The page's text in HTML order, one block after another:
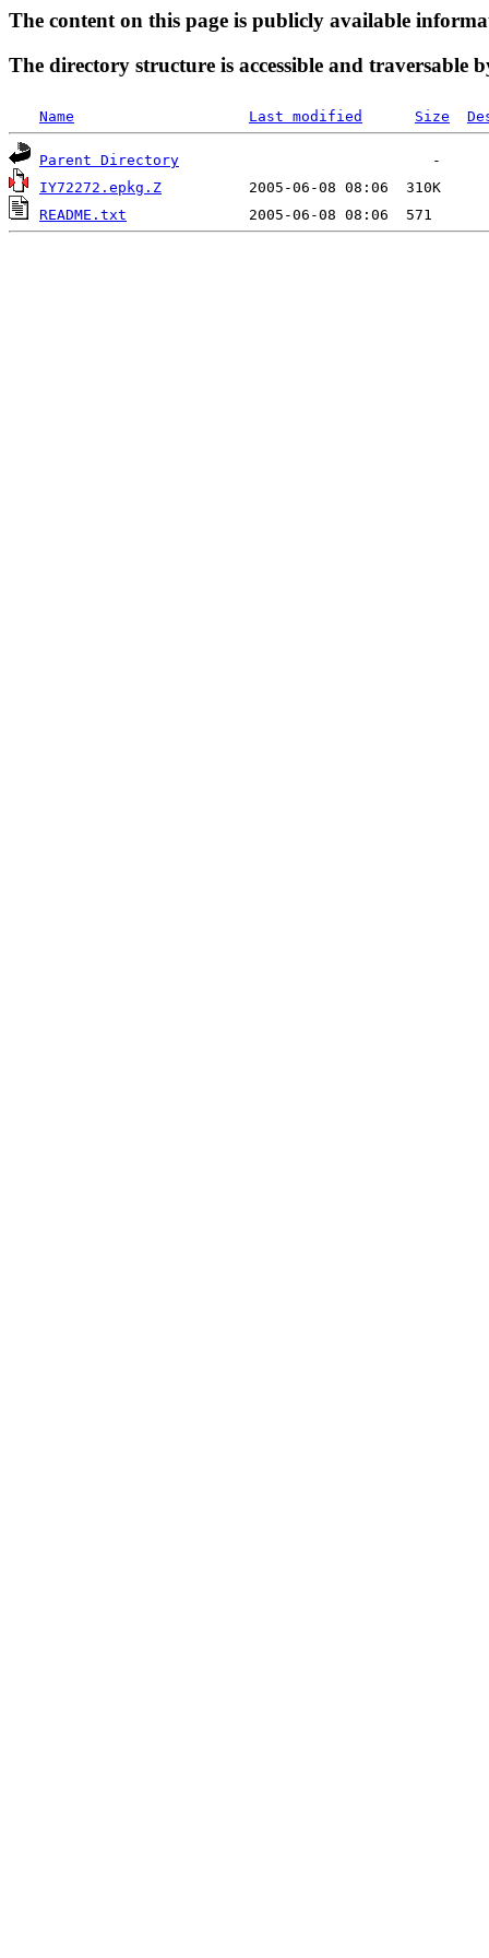
The content on this page is publicly available
The directory structure is accessible and traversable
Name Last modified Size
Parent Directory
IY72272.epkg.Z
README.txt